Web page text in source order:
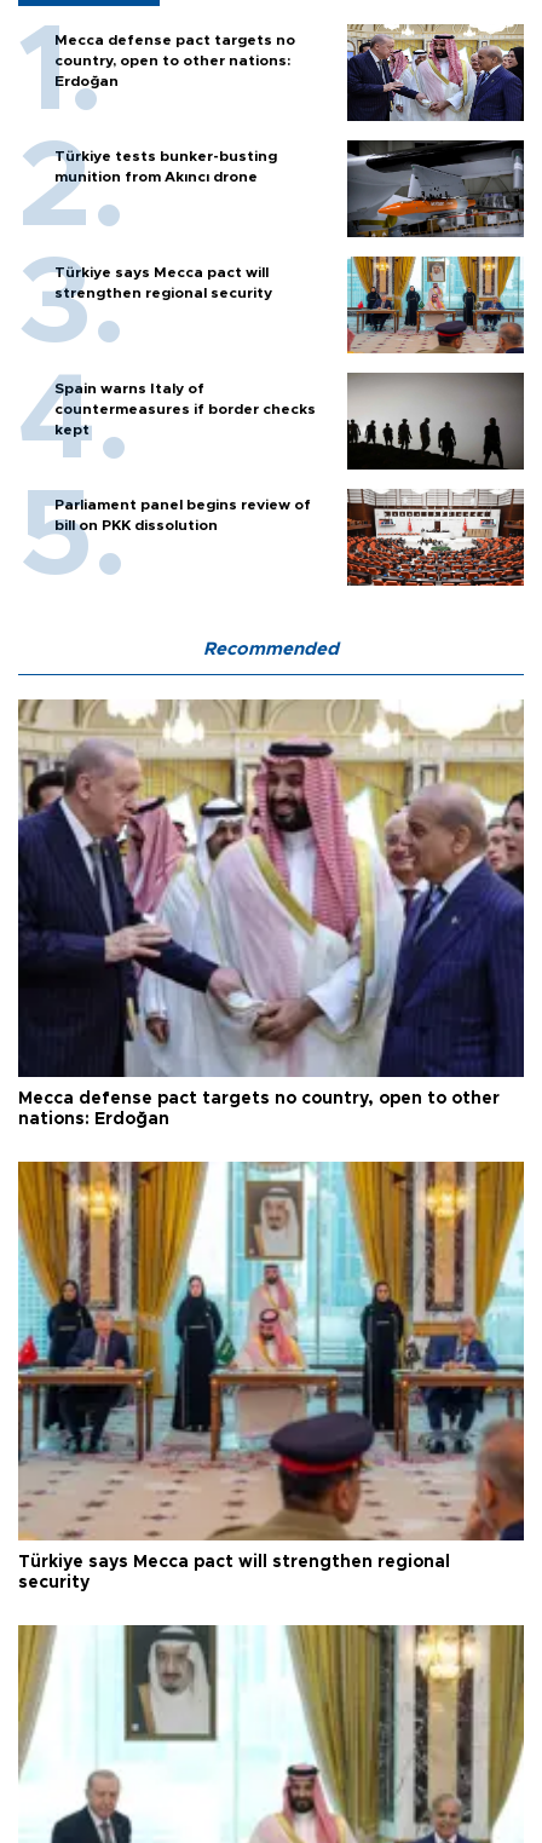
Mecca defense pact targets no
country, open to other nations:
Erdoğan
Türkiye tests bunker-busting
munition from Akıncı drone
Türkiye says Mecca pact will
strengthen regional security
Spain warns Italy of
countermeasures if border checks
kept
Parliament panel begins review of
bill on PKK dissolution
Recommended
Mecca defense pact targets no country, open to other
nations: Erdoğan
Türkiye says Mecca pact will strengthen regional
security